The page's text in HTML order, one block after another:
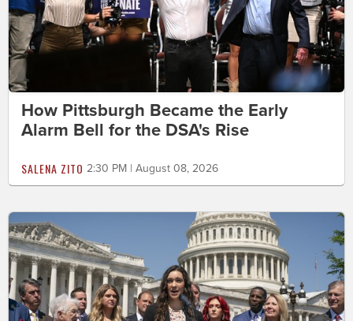
How Pittsburgh Became the Early
Alarm Bell for the DSA's Rise
SALENA ZITO 2:30 PM | August 08, 2026